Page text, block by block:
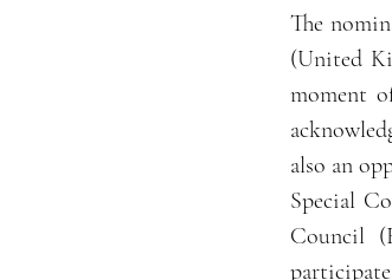
The
(United
moment
also an
Special
Council